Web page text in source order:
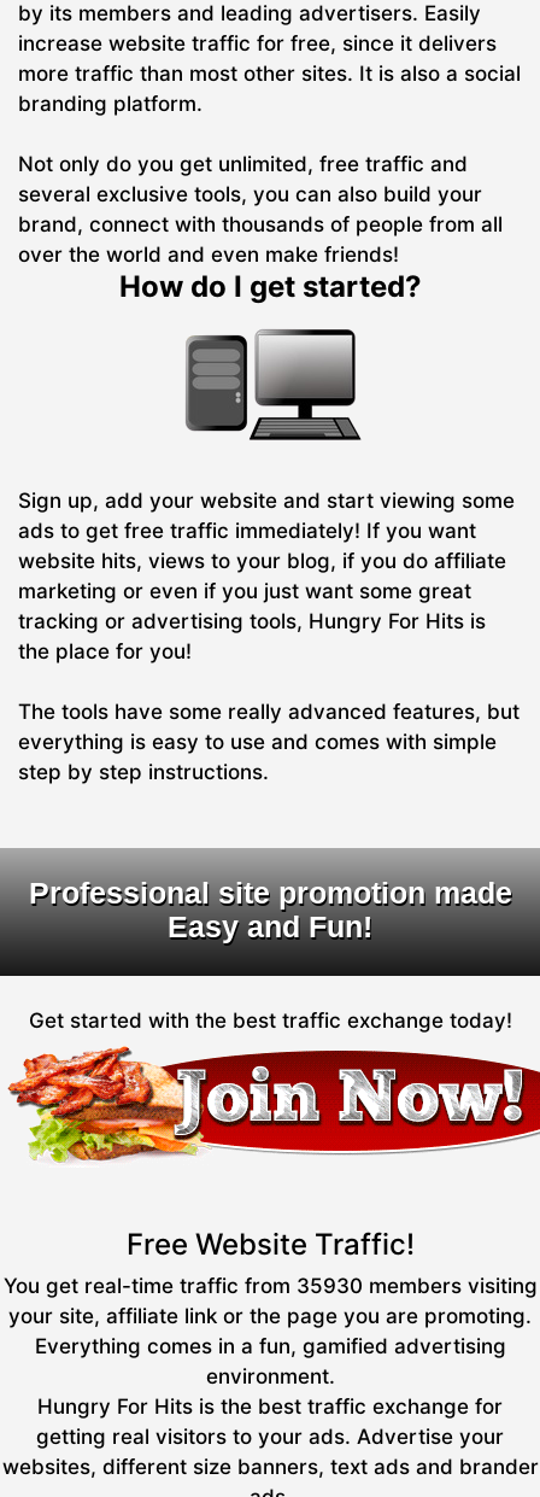
by its members and leading advertisers. Easily
increase website traffic for free, since it delivers
more traffic than most other sites. It is also a social
branding platform.
Not only do you get unlimited, free traffic and
several exclusive tools, you can also build your
brand, connect with thousands of people from all
over the world and even make friends!
How do I get started?
Sign up, add your website and start viewing some
ads to get free traffic immediately! If you want
website hits, views to your blog, if you do affiliate
marketing or even if you just want some great
tracking or advertising tools, Hungry For Hits is
the place for you!
The tools have some really advanced features, but
everything is easy to use and comes with simple
step by step instructions.
Professional site promotion made
Easy and Fun!
Get started with the best traffic exchange today!
Free Website Traffic!
You get real-time traffic from 35930 members visiting
your site, affiliate link or the page you are promoting.
Everything comes in a fun, gamified advertising
environment.
Hungry For Hits is the best traffic exchange for
getting real visitors to your ads. Advertise your
websites, different size banners, text ads and brander